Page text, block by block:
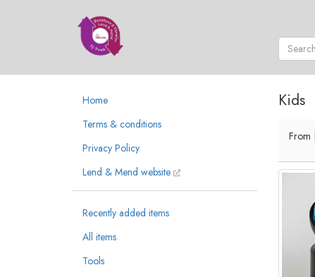
Home
Terms & conditions
Privacy Policy
Lend & Mend website
Recently added items
All items
Tools
Kids
From